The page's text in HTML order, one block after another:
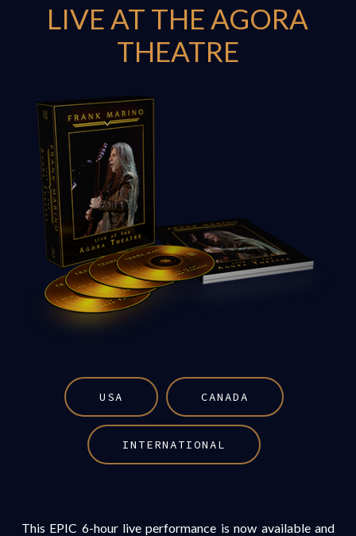
LIVE AT THE AGORA
THEATRE
USA CANADA
INTERNATIONAL
This EPIC 6-hour live performance is now available and